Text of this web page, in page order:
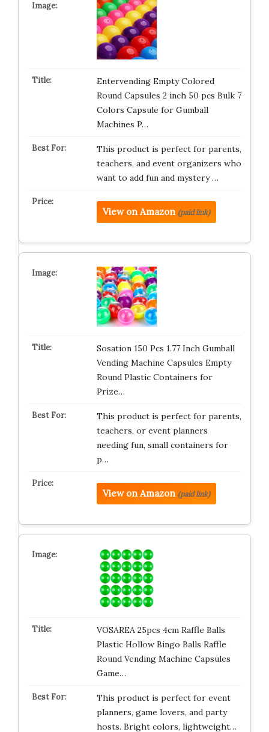
Entervending Empty Colored
Round Capsules 2 inch 50 pcs Bulk 7
Colors Capsule for Gumball
Machines P…
This product is perfect for parents,
teachers, and event organizers who
want to add fun and mystery …
View on Amazon (paid link)
Sosation 150 Pcs 1.77 Inch Gumball
Vending Machine Capsules Empty
Round Plastic Containers for
Prize…
This product is perfect for parents,
teachers, or event planners
needing fun, small containers for
p…
View on Amazon (paid link)
VOSAREA 25pcs 4cm Raffle Balls
Plastic Hollow Bingo Balls Raffle
Round Vending Machine Capsules
Game…
This product is perfect for event
planners, game lovers, and party
hosts. Bright colors, lightweight…